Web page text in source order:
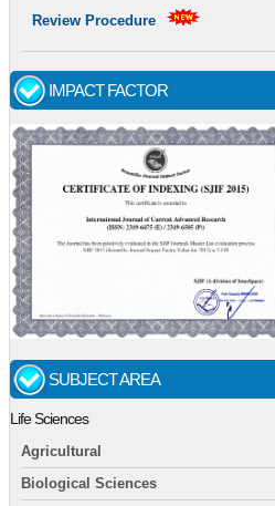
Review Procedure
IMPACT FACTOR
SUBJECT AREA
Life Sciences
Agricultural
Biological Sciences